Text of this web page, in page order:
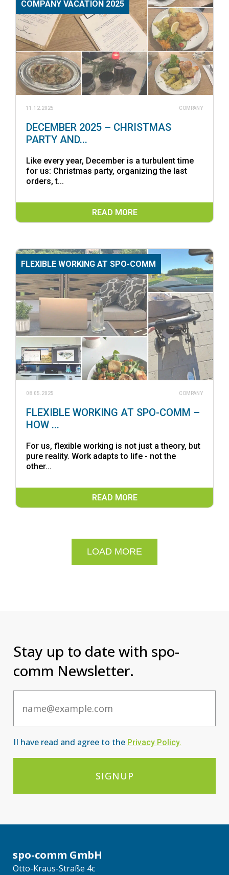
COMPANY VACATION 2025
11.12.2025 COMPANY
DECEMBER 2025 – CHRISTMAS
PARTY AND...
Like every year, December is a turbulent time
for us: Christmas party, organizing the last
orders, t...
READ MORE
FLEXIBLE WORKING AT SPO-COMM
08.05.2025 COMPANY
FLEXIBLE WORKING AT SPO-COMM –
HOW ...
For us, flexible working is not just a theory, but
pure reality. Work adapts to life - not the
other...
READ MORE
LOAD MORE
Stay up to date with spo-
comm Newsletter.
II have read and agree to the Privacy Po licy.
SIGNUP
spo-comm GmbH
Otto-Kraus-Straße 4c